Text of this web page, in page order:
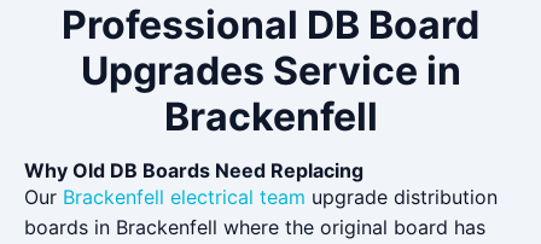
Professional DB Board
Upgrades Service in
Brackenfell
Why Old DB Boards Need Replacing
Our Brackenfell electrical team upgrade distribution
boards in Brackenfell where the original board has